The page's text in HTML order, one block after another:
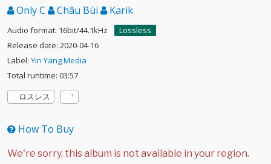
Only C Châu Bùi Karik
Audio format: 16bit/44.1kHz
Lossless
Release date: 2020-04-16
Label: Yin Yang Media
Total runtime: 03:57
ロスレス
How To Buy